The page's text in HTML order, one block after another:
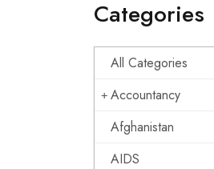
Categories
All Categories
Accountancy
Afghanistan
AIDS